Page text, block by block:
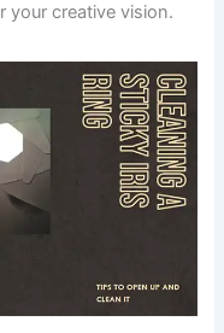
your creative vision.